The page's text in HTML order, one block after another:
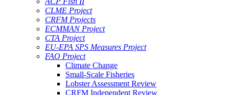
CLME Project
CRFM Projects
ECMMAN Project
CTA Project
EU-EPA SPS Measures Project
FAO Project
Climate Change
Small-Scale Fisheries
Lobster Assessment Review
CRFM Independent Review